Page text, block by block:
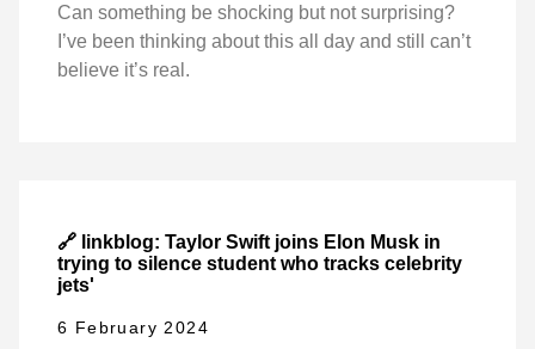
Can something be shocking but not surprising?
I’ve been thinking about this all day and still can’t
believe it’s real.
🔗 linkblog: Taylor Swift joins Elon Musk in
trying to silence student who tracks celebrity
jets'
6 February 2024